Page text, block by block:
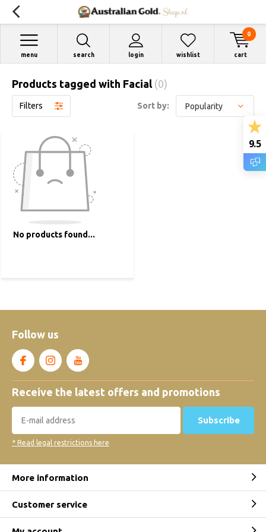
search login
menu wishlist cart
0
Products tagged with Facial (0)
Filters Sort by:
No products found...
Follow us
Receive the latest offers and promotions
Subscribe
* Read legal restrictions here
More information
Customer service
9.5